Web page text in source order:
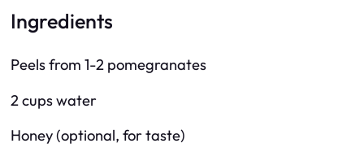
Ingredients
Peels from 1-2 pomegranates
2 cups water
Honey (optional, for taste)